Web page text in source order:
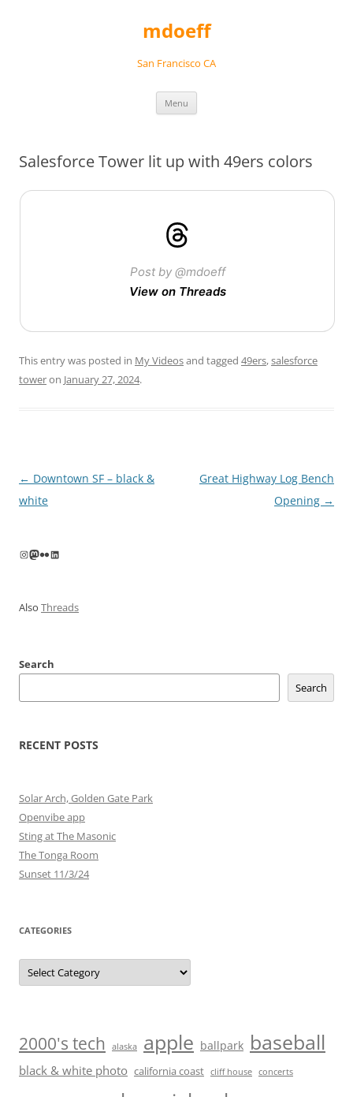
mdoeff
San Francisco CA
Menu
Salesforce Tower lit up with 49ers colors
Post by @mdoeff
View on Threads
This entry was posted in My Videosand tagged 49ers,salesforce
toweron January 27, 2024.
Post
navigation
← Downtown SF – black &
white
Great Highway Log Bench
Opening →
Instagram
Mastodon
FlickrLinkedIn
Also Threads
Search
Search
RECENT POSTS
Solar Arch, Golden Gate Park
Openvibe app
Sting at The Masonic
The Tonga Room
Sunset 11/3/24
CATEGORIES
Categories
2000's tech alaska apple ballpark baseball
black & white photo california coast cliff house concerts